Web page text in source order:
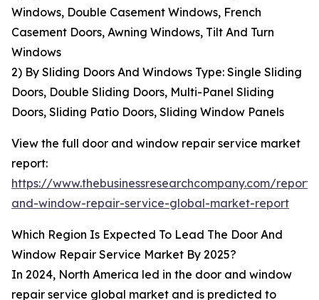
Windows, Double Casement Windows, French
Casement Doors, Awning Windows, Tilt And Turn
Windows
2) By Sliding Doors And Windows Type: Single Sliding
Doors, Double Sliding Doors, Multi-Panel Sliding
Doors, Sliding Patio Doors, Sliding Window Panels
View the full door and window repair service market
report:
https://www.thebusinessresearchcompany.com/
and-window-repair-service-global-market-report
Which Region Is Expected To Lead The Door And
Window Repair Service Market By 2025?
In 2024, North America led in the door and window
repair service global market and is predicted to